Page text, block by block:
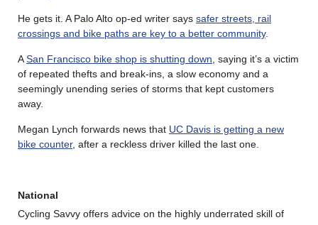
He gets it. A Palo Alto op-ed writer says safer streets, rail
crossings and bike paths are key to a better community.
ASan Francisco bike shop is shutting down , saying it’s a victim
of repeated thefts and break-ins, a slow economy and a
seemingly unending series of storms that kept customers
away.
Megan Lynch forwards news that UC Davis is getting a new
bike counter, after a reckless driver killed the last one.
National
Cycling Savvy offers advice on the highly underrated skill of